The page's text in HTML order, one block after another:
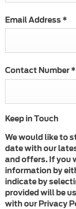
Email Address *
Contact Number *
Keep in Touch
We would like to
date with our
and offers. If you
information by
indicate by
provided will be
with our Privacy